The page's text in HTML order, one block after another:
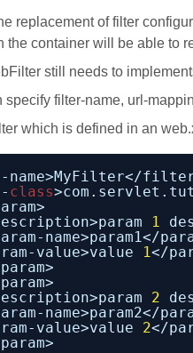
replacement of filter
the container will be able to
still needs to
filter-name, url-
which is defined in an
filter-
class
1
name>param1</
value>value
1</
2
name>param2</
value>value 2</